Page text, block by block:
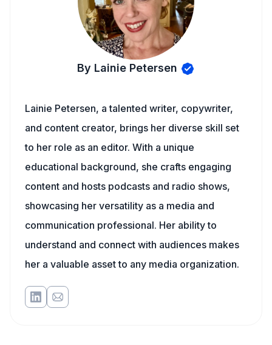
By Lainie Petersen
Lainie Petersen, a talented writer, copywriter,
and content creator, brings her diverse skill set
to her role as an editor. With a unique
educational background, she crafts engaging
content and hosts podcasts and radio shows,
showcasing her versatility as a media and
communication professional. Her ability to
understand and connect with audiences makes
her a valuable asset to any media organization.